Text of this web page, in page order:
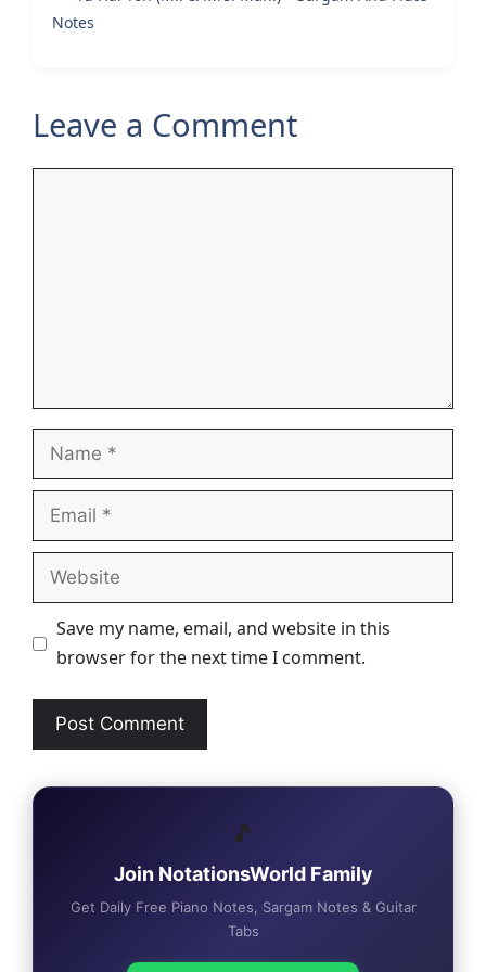
Notes
Leave a Comment
Name
Email
Website
Save my name, email, and website in this
browser for the next time I comment.
🎵
Join NotationsWorld Family
Get Daily Free Piano Notes, Sargam Notes & Guitar
Tabs